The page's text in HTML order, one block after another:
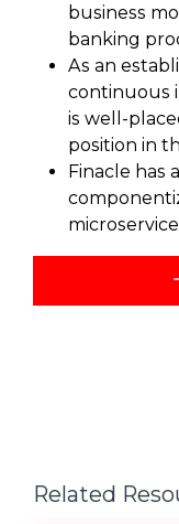
business
banking
As an
continuous
is well-
position in
Finacle has
Related